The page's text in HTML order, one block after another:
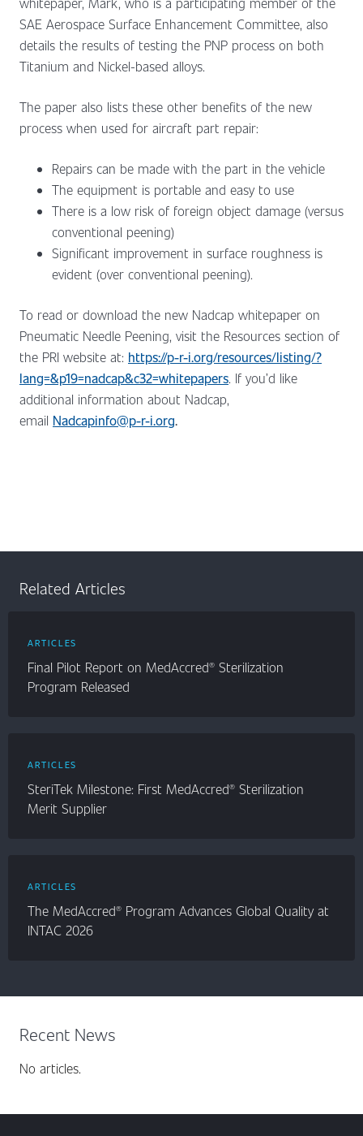
SAE Aerospace Surface Enhancement Committee, also
details the results of testing the PNP process on both
Titanium and Nickel-based alloys.
The paper also lists these other benefits of the new
process when used for aircraft part repair:
Repairs can be made with the part in the vehicle
The equipment is portable and easy to use
There is a low risk of foreign object damage (versus
conventional peening)
Significant improvement in surface roughness is
evident (over conventional peening).
To read or download the new Nadcap whitepaper on
Pneumatic Needle Peening, visit the Resources section of
the PRI website at: https://p-r-i.org/resources/listing/?
lang=&p19=nadcap&c32=whitepapers. If you’d like
additional information about Nadcap,
email Nadcapinfo@p-r-i.org.
Related Articles
ARTICLES
Final Pilot Report on MedAccred® Sterilization
Program Released
ARTICLES
SteriTek Milestone: First MedAccred® Sterilization
Merit Supplier
ARTICLES
The MedAccred® Program Advances Global Quality at
INTAC 2026
Recent News
No articles.